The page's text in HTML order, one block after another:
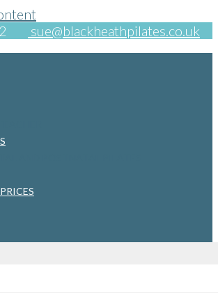
sue@blackheathpilates.co.uk